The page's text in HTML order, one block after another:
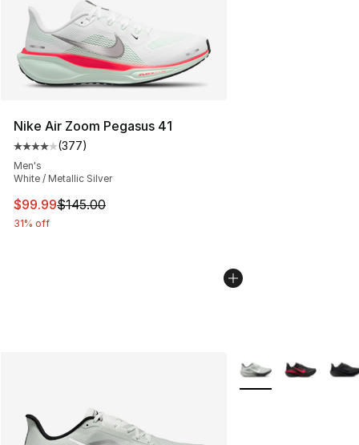
Nike Air Zoom Pegasus 41
Average customer rating - [4 out of 5 stars], 377
(377)
Men's
White / Metallic Silver
This item is on sale. Price dropped from $145.00 to
$99.99$145.00
31% off
More Colors